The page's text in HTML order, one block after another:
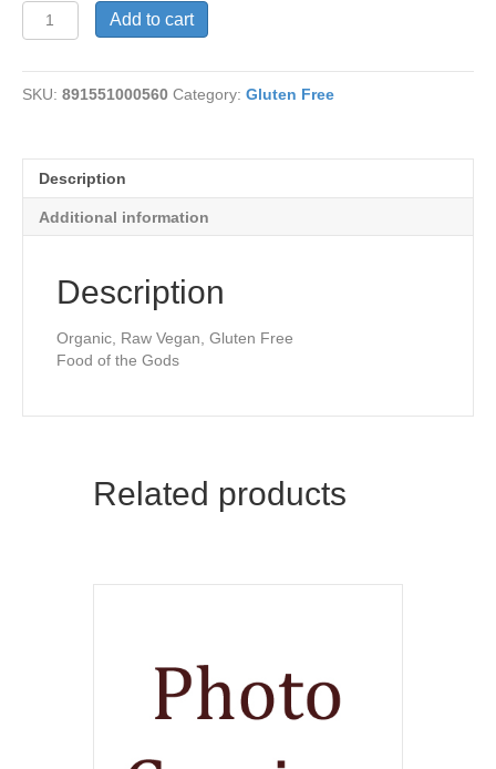
Cacao
Powder-
Organic
8
Add to cart
SKU: 891551000560 Category: Gluten Free
Description
Additional information
Description
Organic, Raw Vegan, Gluten Free
Food of the Gods
Related products